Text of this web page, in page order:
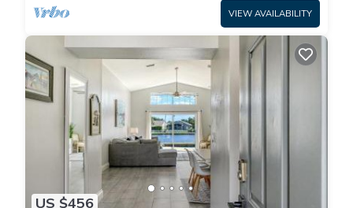
VIEW AVAILABILITY
US $456